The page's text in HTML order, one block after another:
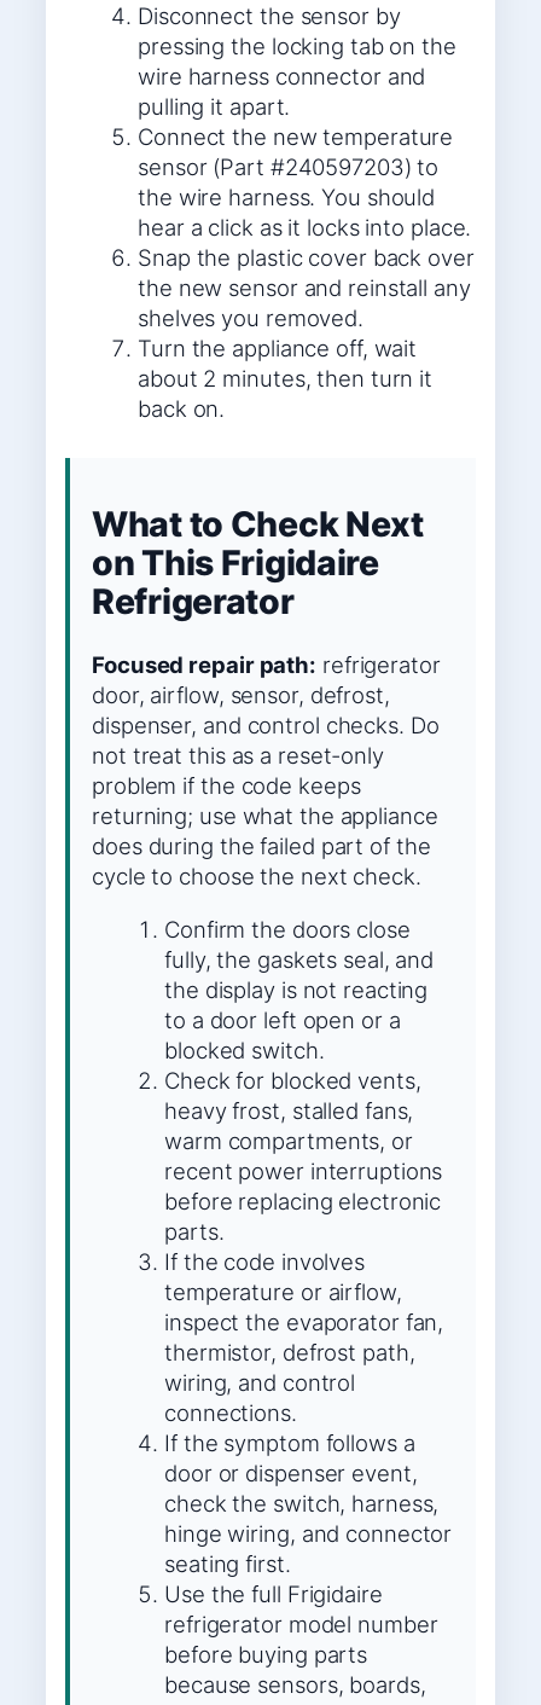
Disconnect the sensor by
pressing the locking tab on the
wire harness connector and
pulling it apart.
Connect the new temperature
sensor (Part #240597203) to
the wire harness. You should
hear a click as it locks into place.
Snap the plastic cover back over
the new sensor and reinstall any
shelves you removed.
Turn the appliance off, wait
about 2 minutes, then turn it
back on.
What to Check Next
on This Frigidaire
Refrigerator
Focused repair path: refrigerator
door, airflow, sensor, defrost,
dispenser, and control checks. Do
not treat this as a reset-only
problem if the code keeps
returning; use what the appliance
does during the failed part of the
cycle to choose the next check.
Confirm the doors close
fully, the gaskets seal, and
the display is not reacting
to a door left open or a
blocked switch.
Check for blocked vents,
heavy frost, stalled fans,
warm compartments, or
recent power interruptions
before replacing electronic
parts.
If the code involves
temperature or airflow,
inspect the evaporator fan,
thermistor, defrost path,
wiring, and control
connections.
If the symptom follows a
door or dispenser event,
check the switch, harness,
hinge wiring, and connector
seating first.
Use the full Frigidaire
refrigerator model number
before buying parts
because sensors, boards,